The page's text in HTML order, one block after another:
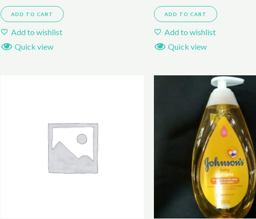
ADD TO CART
Add to wishlist
Quick view
ADD TO CART
Add to wishlist
Quick view